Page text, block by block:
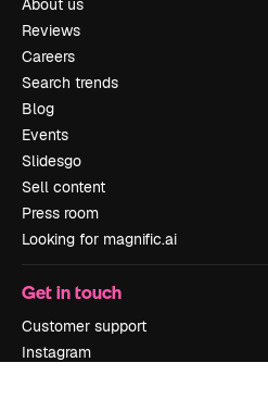
About us
Reviews
Careers
Search trends
Blog
Events
Slidesgo
Sell content
Press room
Looking for magnific.ai
Get in touch
Customer support
Instagram